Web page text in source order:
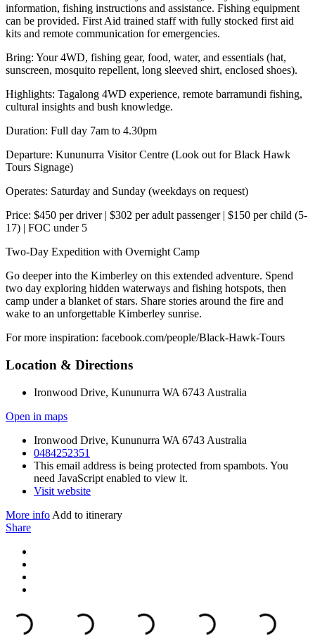
information, fishing instructions and assistance. Fishing equipment
can be provided. First Aid trained staff with fully stocked first aid
kits and remote communication for emergencies.
Bring: Your 4WD, fishing gear, food, water, and essentials (hat,
sunscreen, mosquito repellent, long sleeved shirt, enclosed shoes).
Highlights: Tagalong 4WD experience, remote barramundi fishing,
cultural insights and bush knowledge.
Duration: Full day 7am to 4.30pm
Departure: Kununurra Visitor Centre (Look out for Black Hawk
Tours Signage)
Operates: Saturday and Sunday (weekdays on request)
Price: $450 per driver | $302 per adult passenger | $150 per child (5-
17) | FOC under 5
Two-Day Expedition with Overnight Camp
Go deeper into the Kimberley on this extended adventure. Spend
two day exploring hidden waterways and fishing hotspots, then
camp under a blanket of stars. Share stories around the fire and
wake to an unforgettable Kimberley sunrise.
For more inspiration: facebook.com/people/Black-Hawk-Tours
Location & Directions
Ironwood Drive, Kununurra WA 6743 Australia
Open in maps
Ironwood Drive, Kununurra WA 6743 Australia
0484252351
This email address is being protected from spambots. You
need JavaScript enabled to view it.
Visit website
More info Add to itinerary
Share